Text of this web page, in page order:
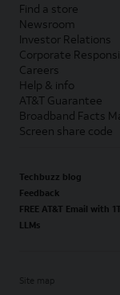
Find a store
Newsroom
Investor Relations
Corporate
Careers
Help & info
AT&T Guarantee
Broadband Facts
Screen share code
Techbuzz blog
Feedback
FREE AT&T Email with
LLMs
Site map